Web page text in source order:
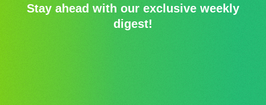
Stay ahead with our exclusive weekly
digest!